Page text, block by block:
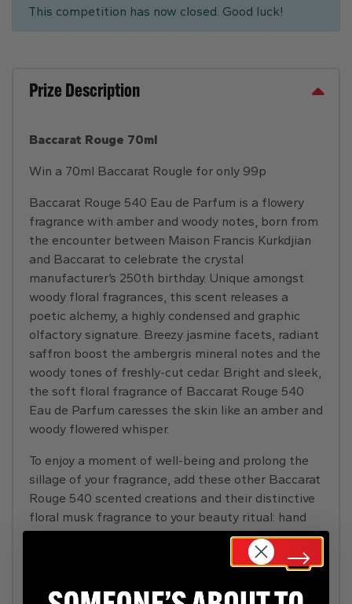
This competition has now closed. Good luck!
Prize Description
Baccarat Rouge 70ml
Win a 70ml Baccarat Rougle for only 99p
Baccarat Rouge 540 Eau de Parfum is a flowery
fragrance with amber and woody notes, born from
the encounter between Maison Francis Kurkdjian
and Baccarat to celebrate the crystal
manufacturer’s 250th birthday. Unique amongst
woody floral fragrances, this scent releases a
poetic alchemy, a highly condensed and graphic
olfactory signature. Breezy jasmine facets, radiant
saffron boost the ambergris mineral notes and the
woody tones of freshly-cut cedar. Bright and sleek,
the soft floral fragrance of Baccarat Rouge 540
Eau de Parfum caresses the skin like an amber and
woody flowered whisper.
To enjoy a moment of well-being and prolong the
sillage of your fragrance, add these other Baccarat
Rouge 540 scented creations and their distinctive
floral musk fragrance to your beauty ritual: hand
and body cleansing gel, body oil, hair mist and solid